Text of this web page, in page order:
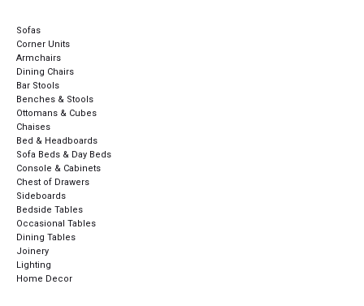
Sofas
Corner Units
Armchairs
Dining Chairs
Bar Stools
Benches & Stools
Ottomans & Cubes
Chaises
Bed & Headboards
Sofa Beds & Day Beds
Console & Cabinets
Chest of Drawers
Sideboards
Bedside Tables
Occasional Tables
Dining Tables
Joinery
Lighting
Home Decor